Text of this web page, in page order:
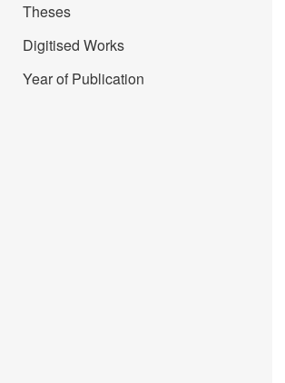
Theses
Digitised Works
Year of Publication